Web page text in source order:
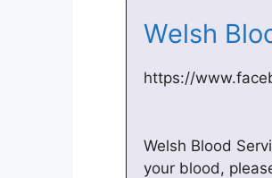
Welsh
https://
Welsh Blood
your blood,